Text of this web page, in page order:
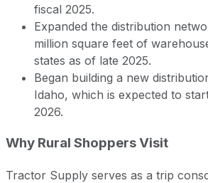
fiscal 2025.
Expanded the distribution
million square feet of
states as of late 2025.
Began building a new
Idaho, which is expected to
2026.
Why Rural Shoppers Visit
Tractor Supply serves as a trip